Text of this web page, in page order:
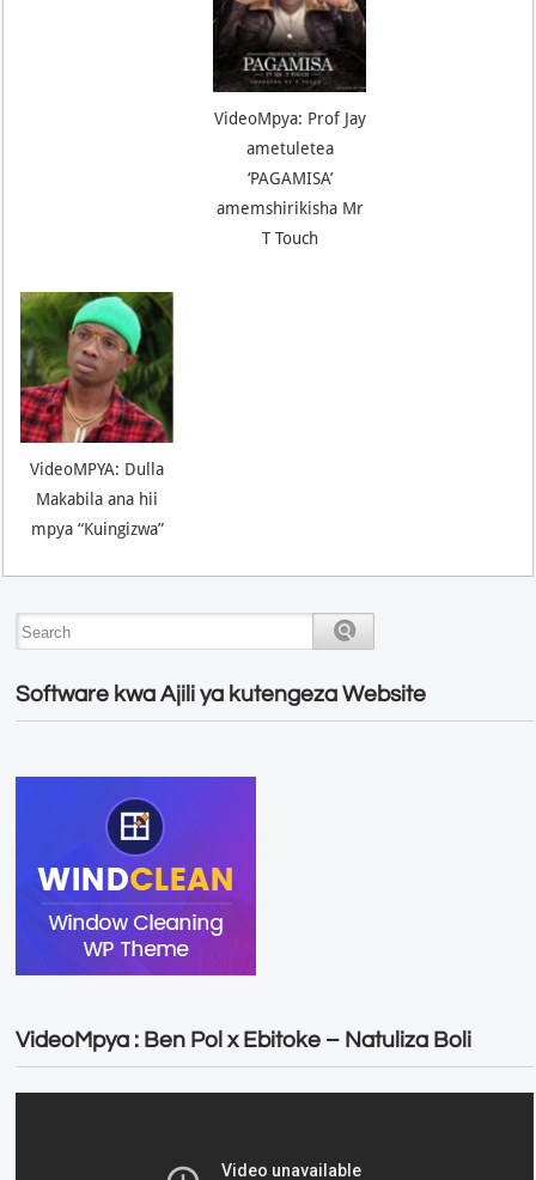
VideoMpya: Prof Jay
ametuletea
‘PAGAMISA’
amemshirikisha Mr
T Touch
VideoMPYA: Dulla
Makabila ana hii
mpya “Kuingizwa”
Software kwa Ajili ya kutengeza Website
VideoMpya : Ben Pol x Ebitoke – Natuliza Boli